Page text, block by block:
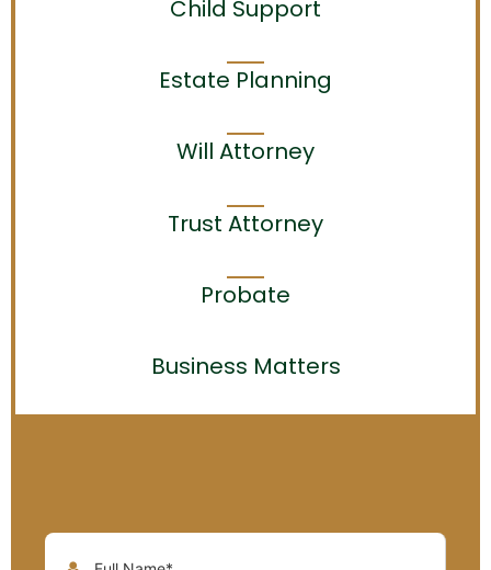
Child Support
Estate Planning
Will Attorney
Trust Attorney
Probate
Business Matters